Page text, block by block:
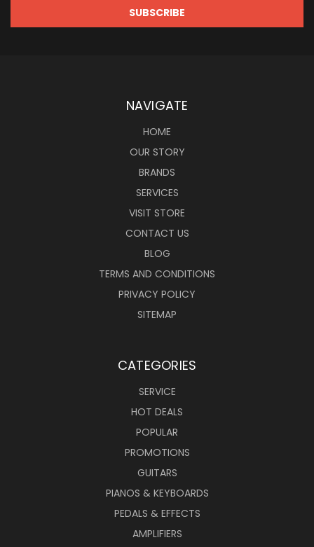
NAVIGATE
HOME
OUR STORY
BRANDS
SERVICES
VISIT STORE
CONTACT US
BLOG
TERMS AND CONDITIONS
PRIVACY POLICY
SITEMAP
CATEGORIES
SERVICE
HOT DEALS
POPULAR
PROMOTIONS
GUITARS
PIANOS & KEYBOARDS
PEDALS & EFFECTS
AMPLIFIERS